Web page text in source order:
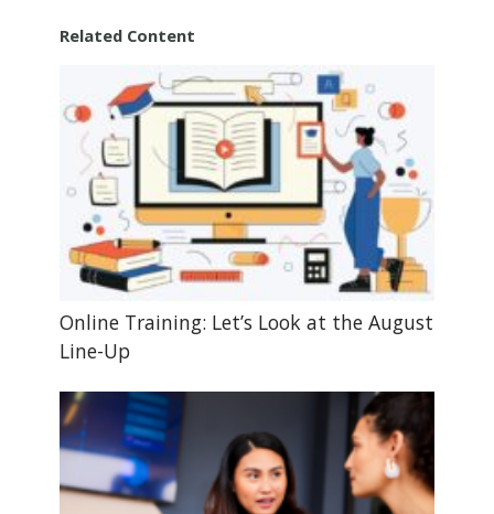
Related Content
Online Training: Let’s Look at the August
Line-Up